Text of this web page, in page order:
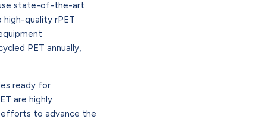
state-of-the-art
quality rPET
PET annually,
ready for
are highly
efforts to advance the